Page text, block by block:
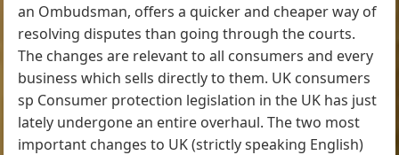
an Ombudsman, offers a quicker and cheaper way of
resolving disputes than going through the courts.
The changes are relevant to all consumers and every
business which sells directly to them. UK consumers
sp Consumer protection legislation in the UK has just
lately undergone an entire overhaul. The two most
important changes to UK (strictly speaking English)